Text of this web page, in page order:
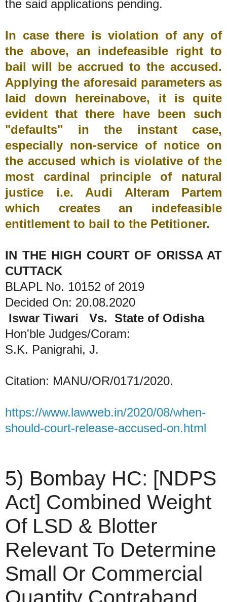
the said applications pending.
In case there is violation of any of
the above, an indefeasible right to
bail will be accrued to the accused.
Applying the aforesaid parameters as
laid down hereinabove, it is quite
evident that there have been such
"defaults" in the instant case,
especially non-service of notice on
the accused which is violative of the
most cardinal principle of natural
justice i.e. Audi Alteram Partem
which creates an indefeasible
entitlement to bail to the Petitioner.
IN THE HIGH COURT OF ORISSA AT
CUTTACK
BLAPL No. 10152 of 2019
Decided On: 20.08.2020
Iswar Tiwari Vs. State of Odisha
Hon'ble Judges/Coram:
S.K. Panigrahi, J.
Citation: MANU/OR/0171/2020.
https://www.lawweb.in/2020/08/when-
should-court-release-accused-on.html
5) Bombay HC: [NDPS
Act] Combined Weight
Of LSD & Blotter
Relevant To Determine
Small Or Commercial